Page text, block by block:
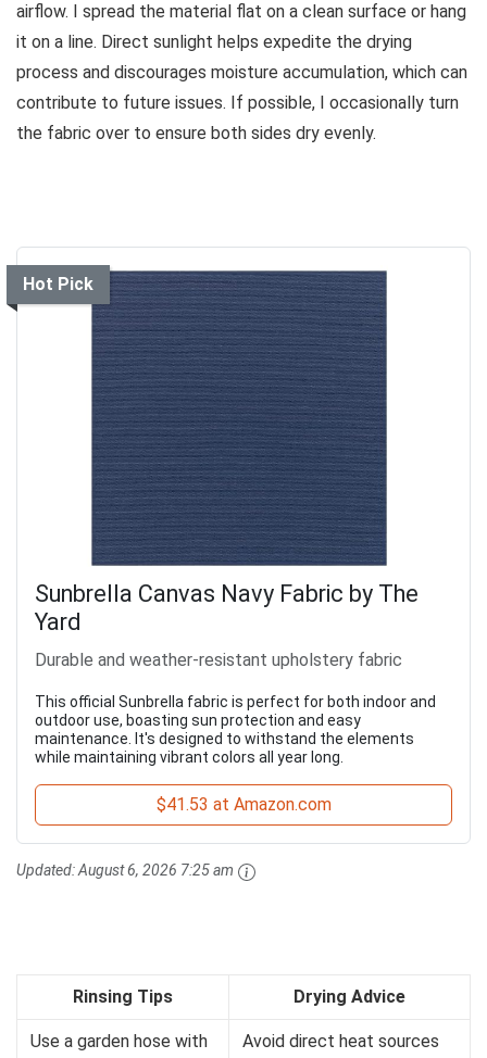
airflow. I spread the material flat on a clean surface or hang
it on a line. Direct sunlight helps expedite the drying
process and discourages moisture accumulation, which can
contribute to future issues. If possible, I occasionally turn
the fabric over to ensure both sides dry evenly.
Hot Pick
Sunbrella Canvas Navy Fabric by The
Yard
Durable and weather-resistant upholstery fabric
This official Sunbrella fabric is perfect for both indoor and
outdoor use, boasting sun protection and easy
maintenance. It's designed to withstand the elements
while maintaining vibrant colors all year long.
$41.53 at Amazon.com
Updated:August 6, 2026 7:25 am
Rinsing Tips Drying Advice
Use a garden hose with Avoid direct heat sources